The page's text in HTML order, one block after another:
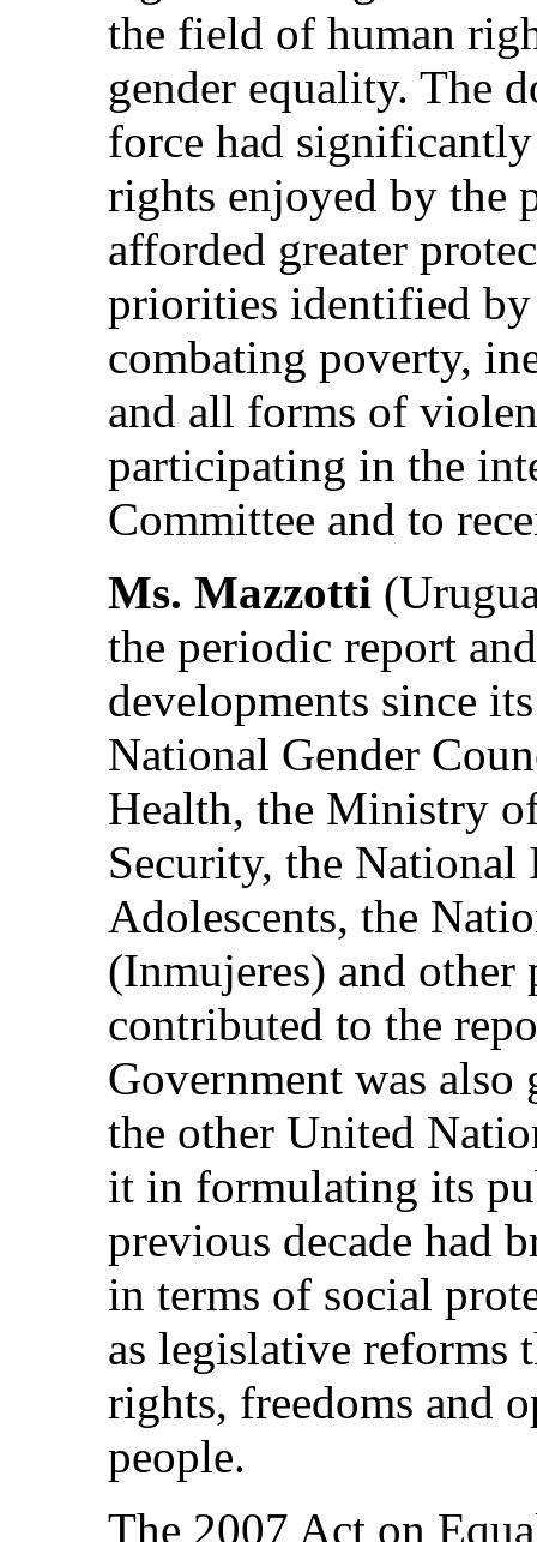
the field of human
gender equality. The
force had
rights enjoyed by the
afforded greater
priorities identified
combating poverty,
and all forms of
participating in the
Committee and to
Ms. Mazzotti
the periodic report
developments since
National Gender
Health, the Ministry
Security, the
Adolescents, the
(Inmujeres) and
contributed to the
Government was
the other United
it in formulating its
previous decade had
in terms of social
as legislative reforms
rights, freedoms and
people.
The 2007 Act on